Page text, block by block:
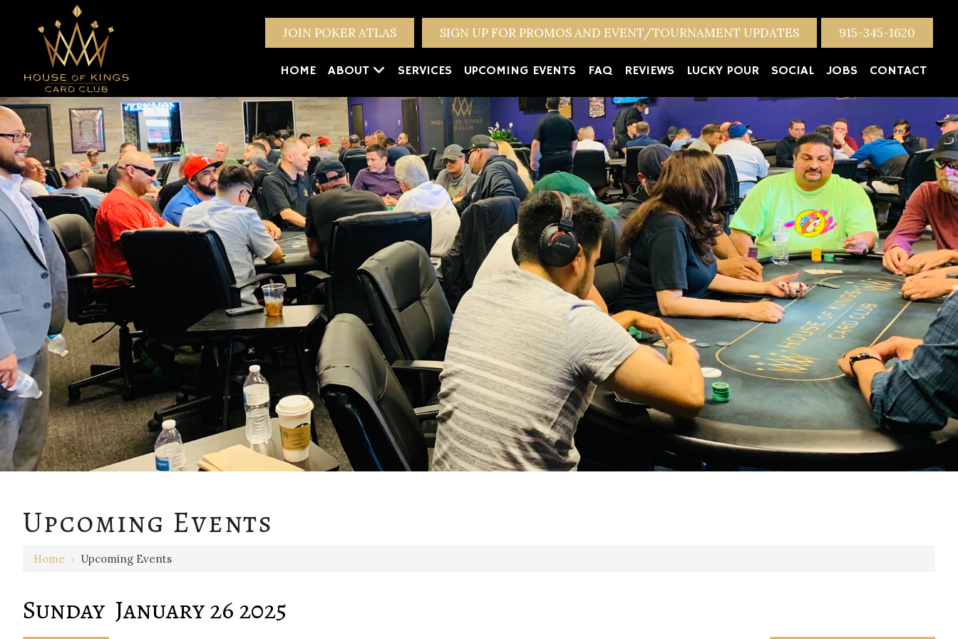
JOIN POKER ATLAS SIGN UP FOR PROMOS AND EVENT/TOURNAMENT UPDATES 915-345-1620
HOME ABOUT SERVICES UPCOMING EVENTS FAQ REVIEWS LUCKY POUR SOCIAL JOBS CONTACT
Upcoming Events
Home › Upcoming Events
Sunday January 26 2025
1 AM
2 AM
4 AM